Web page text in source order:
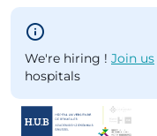
Skip to main content
We're hiring ! Join us
hospitals